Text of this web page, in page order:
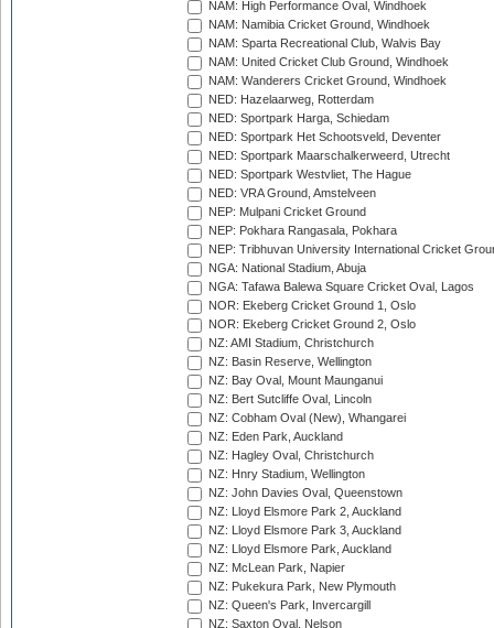
NAM: High Performance Oval, Windhoek
NAM: Namibia Cricket Ground, Windhoek
NAM: Sparta Recreational Club, Walvis Bay
NAM: United Cricket Club Ground, Windhoek
NAM: Wanderers Cricket Ground, Windhoek
NED: Hazelaarweg, Rotterdam
NED: Sportpark Harga, Schiedam
NED: Sportpark Het Schootsveld, Deventer
NED: Sportpark Maarschalkerweerd, Utrecht
NED: Sportpark Westvliet, The Hague
NED: VRA Ground, Amstelveen
NEP: Mulpani Cricket Ground
NEP: Pokhara Rangasala, Pokhara
NEP: Tribhuvan University International Cricket
NGA: National Stadium, Abuja
NGA: Tafawa Balewa Square Cricket Oval, Lagos
NOR: Ekeberg Cricket Ground 1, Oslo
NOR: Ekeberg Cricket Ground 2, Oslo
NZ: AMI Stadium, Christchurch
NZ: Basin Reserve, Wellington
NZ: Bay Oval, Mount Maunganui
NZ: Bert Sutcliffe Oval, Lincoln
NZ: Cobham Oval (New), Whangarei
NZ: Eden Park, Auckland
NZ: Hagley Oval, Christchurch
NZ: Hnry Stadium, Wellington
NZ: John Davies Oval, Queenstown
NZ: Lloyd Elsmore Park 2, Auckland
NZ: Lloyd Elsmore Park 3, Auckland
NZ: Lloyd Elsmore Park, Auckland
NZ: McLean Park, Napier
NZ: Pukekura Park, New Plymouth
NZ: Queen's Park, Invercargill
NZ: Saxton Oval, Nelson